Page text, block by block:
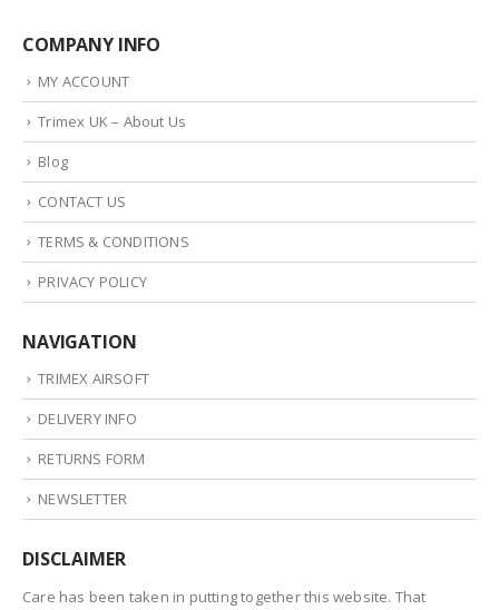
COMPANY INFO
MY ACCOUNT
Trimex UK – About Us
Blog
CONTACT US
TERMS & CONDITIONS
PRIVACY POLICY
NAVIGATION
TRIMEX AIRSOFT
DELIVERY INFO
RETURNS FORM
NEWSLETTER
DISCLAIMER
Care has been taken in putting together this website. That